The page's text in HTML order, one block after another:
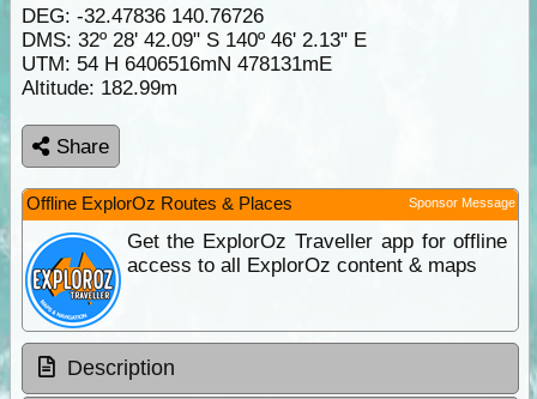
DEG: -32.47836 140.76726
DMS: 32º 28' 42.09" S 140º 46' 2.13" E
UTM: 54 H 6406516mN 478131mE
Altitude: 182.99m
Share
Offline ExplorOz Routes & Places Sponsor Message
Get the ExplorOz Traveller app for offline
access to all ExplorOz content & maps
Description